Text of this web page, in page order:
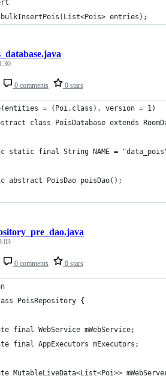
entries);
0 comments 0 stars
= {Poi.class}, version = 1)
class PoisDatabase extends
static final String NAME =
abstract PoisDao poisDao();
0 comments 0 stars
PoisRepository {
final WebService mWebService;
final AppExecutors mExecutors;
MutableLiveData<List<Poi>>